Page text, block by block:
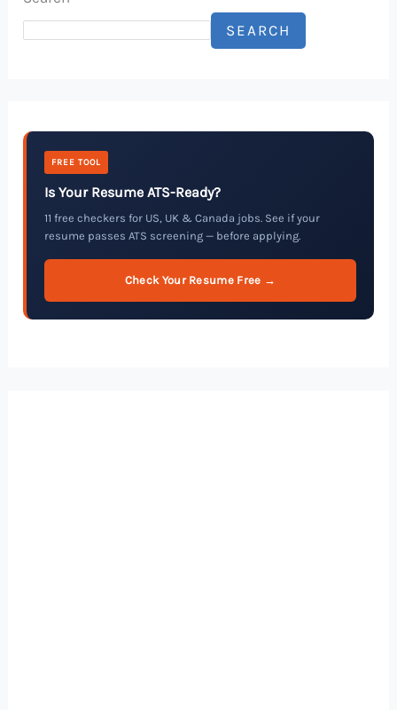
SEARCH
FREE TOOL
Is Your Resume ATS-Ready?
11 free checkers for US, UK & Canada jobs. See if your
resume passes ATS screening — before applying.
Check Your Resume Free →